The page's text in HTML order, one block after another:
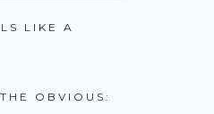
LIKE A
OBVIOUS: